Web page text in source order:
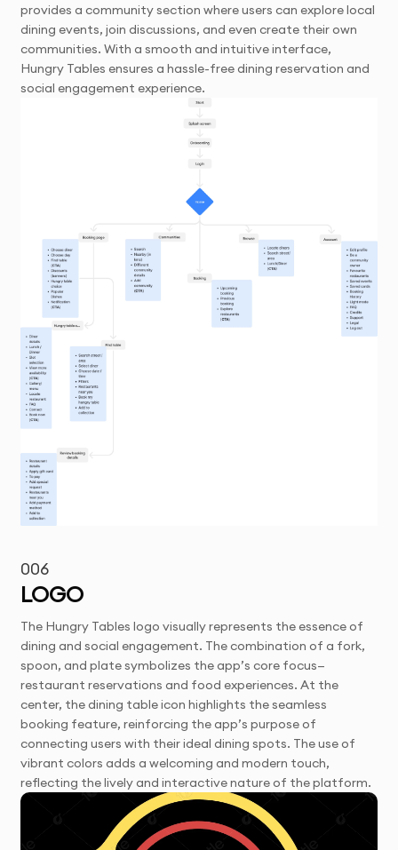
provides a community section where users can explore local
dining events, join discussions, and even create their own
communities. With a smooth and intuitive interface,
Hungry Tables ensures a hassle-free dining reservation and
social engagement experience.
006
LOGO
The Hungry Tables logo visually represents the essence of
dining and social engagement. The combination of a fork,
spoon, and plate symbolizes the app’s core focus—
restaurant reservations and food experiences. At the
center, the dining table icon highlights the seamless
booking feature, reinforcing the app’s purpose of
connecting users with their ideal dining spots. The use of
vibrant colors adds a welcoming and modern touch,
reflecting the lively and interactive nature of the platform.